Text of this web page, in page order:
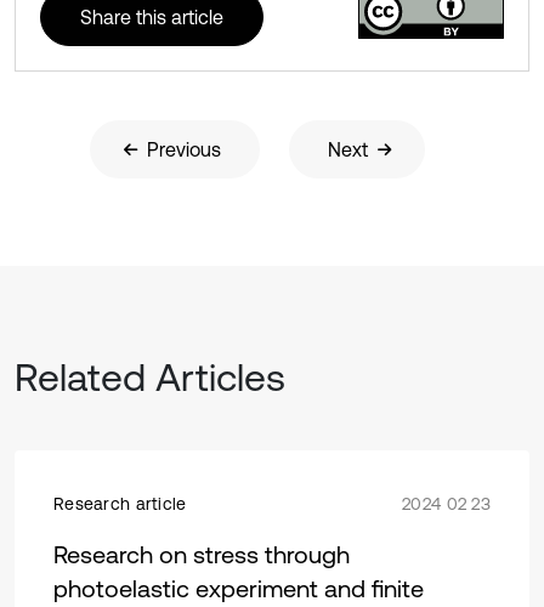
Share this article
Previous Next
Related Articles
Research article 2024 02 23
Research on stress through
photoelastic experiment and finite